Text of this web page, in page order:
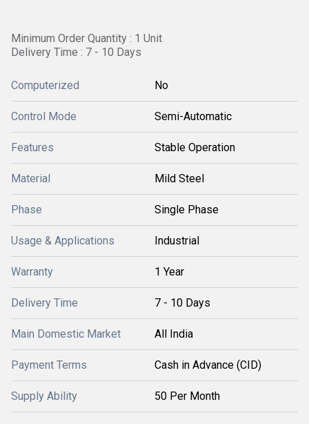
Minimum Order Quantity : 1 Unit
Delivery Time : 7 - 10 Days
Computerized No
Control Mode Semi-Automatic
Features Stable Operation
Material Mild Steel
Phase Single Phase
Usage & Applications Industrial
Warranty 1 Year
Delivery Time 7 - 10 Days
Main Domestic Market All India
Payment Terms Cash in Advance (CID)
Supply Ability 50 Per Month